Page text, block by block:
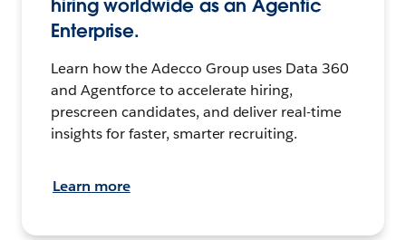
hiring worldwide as an Agentic
Enterprise.
Learn how the Adecco Group uses Data 360
and Agentforce to accelerate hiring,
prescreen candidates, and deliver real-time
insights for faster, smarter recruiting.
Learn more